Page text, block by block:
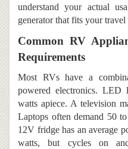
understand your actual
generator that fits your
Common RV
Requirements
Most RVs have a
powered electronics.
watts apiece. A television
Laptops often demand 50
12V fridge has an average
watts, but cycles on